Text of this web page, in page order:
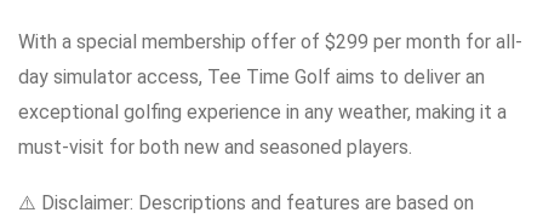
With a special membership offer of $299 per month for all-
day simulator access, Tee Time Golf aims to deliver an
exceptional golfing experience in any weather, making it a
must-visit for both new and seasoned players.
⚠️ Disclaimer: Descriptions and features are based on